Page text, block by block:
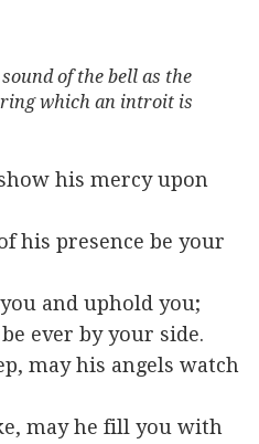
of the bell as the
which an introit is
his mercy upon
his presence be your
and uphold you;
ever by your side.
may his angels watch
may he fill you with